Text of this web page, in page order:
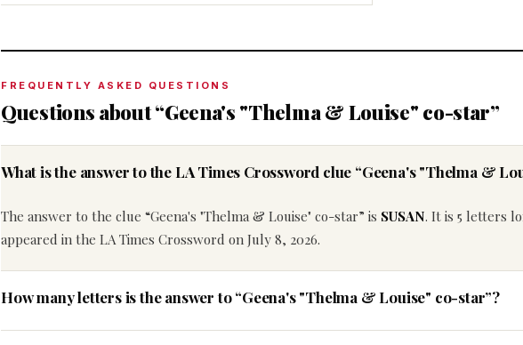
FREQUENTLY ASKED QUESTIONS
Questions about “Geena's "Thelma & Louise" co-star”
What is the answer to the LA Times Crossword clue “Geena's "Thelma &
The answer to the clue “Geena's "Thelma & Louise" co-star” is SUSAN. It is 5 letters
appeared in the LA Times Crossword on July 8, 2026.
How many letters is the answer to “Geena's "Thelma & Louise" co-star”?